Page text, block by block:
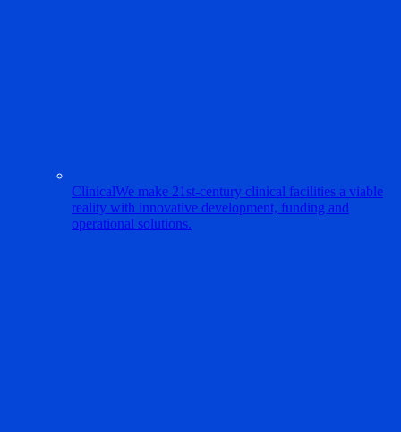
ClinicalWe make 21st-century clinical facilities a viable
reality with innovative development, funding and
operational solutions.